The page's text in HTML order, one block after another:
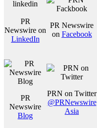
PR
Newswire on
LinkedIn
PR Newswire
on Facebook
PR
Newswire
Blog
PRN on Twitter
@PRNewswire
Asia